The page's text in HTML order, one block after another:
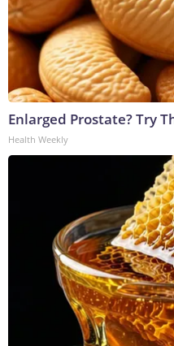
Enlarged Prostate? Try
Health Weekly